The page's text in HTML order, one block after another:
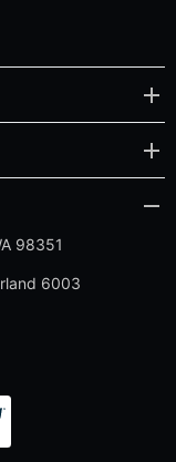
98351
6003